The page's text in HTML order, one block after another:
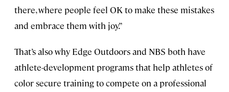
there, where people feel OK to make these mistakes
and embrace them with joy.”
That’s also why Edge Outdoors and NBS both have
athlete-development programs that help athletes of
color secure training to compete on a professional